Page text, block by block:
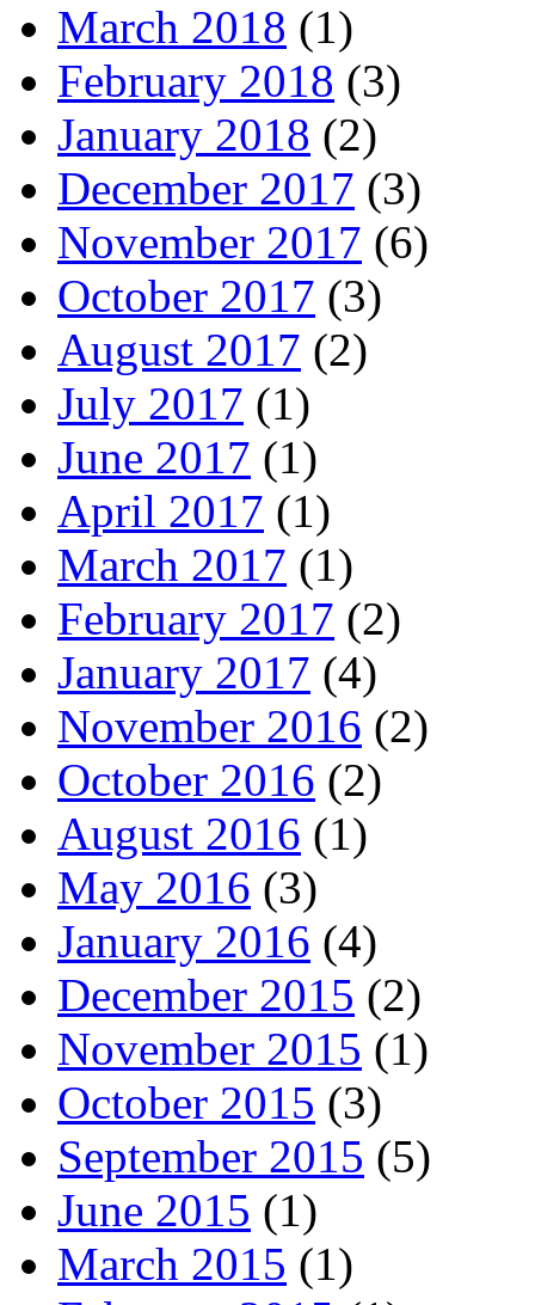
March 2018 (1)
February 2018 (3)
January 2018 (2)
December 2017 (3)
November 2017 (6)
October 2017 (3)
August 2017 (2)
July 2017 (1)
June 2017 (1)
April 2017 (1)
March 2017 (1)
February 2017 (2)
January 2017 (4)
November 2016 (2)
October 2016 (2)
August 2016 (1)
May 2016 (3)
January 2016 (4)
December 2015 (2)
November 2015 (1)
October 2015 (3)
September 2015 (5)
June 2015 (1)
March 2015 (1)